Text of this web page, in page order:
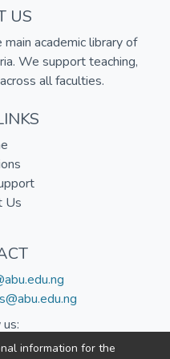
US
academic library of
We support teaching,
all faculties.
Us
information for the